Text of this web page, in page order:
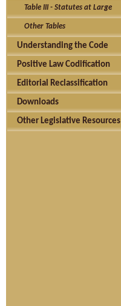
Table III - Statutes at Large
Other Tables
Understanding the Code
Positive Law Codification
Editorial Reclassification
Downloads
Other Legislative Resources